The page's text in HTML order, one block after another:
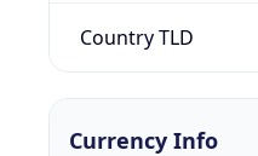
Country TLD
Currency Info